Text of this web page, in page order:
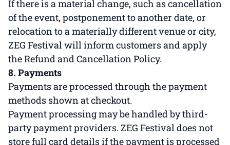
If there is a material change, such as cancellation
of the event, postponement to another date, or
relocation to a materially different venue or city,
ZEG Festival will inform customers and apply
the Refund and Cancellation Policy.
8. Payments
Payments are processed through the payment
methods shown at checkout.
Payment processing may be handled by third-
party payment providers. ZEG Festival does not
store full card details if the payment is processed